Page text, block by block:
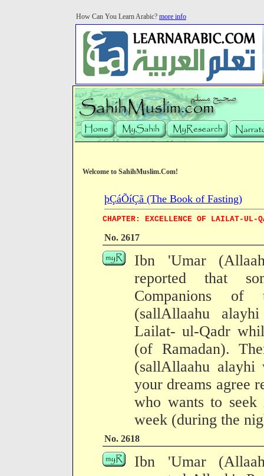
How Can You Learn Arabic? more info
Welcome to SahihMuslim.Com!
þÇáÕíÇã (The Book of Fasting)
CHAPTER: EXCELLENCE OF LAILAT-UL-
No. 2617
Ibn 'Umar
reported that
Companions
(sallAllaahu
Lailat- ul-Qadr
(of Ramadan).
(sallAllaahu
your dreams agree
who wants to
week (during the
No. 2618
Ibn 'Umar